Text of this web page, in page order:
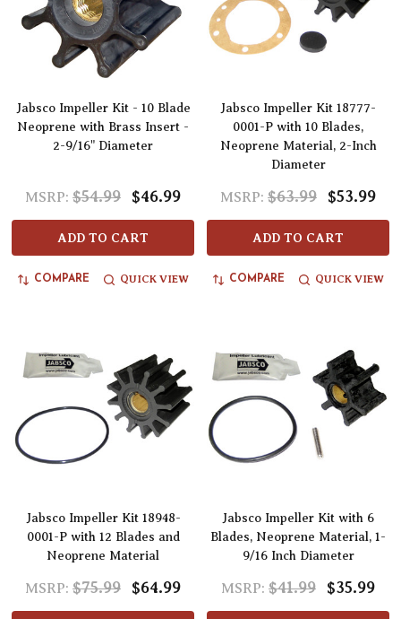
Jabsco Impeller Kit - 10 Blade
Neoprene with Brass Insert -
2-9/16" Diameter
MSRP: $54.99 $46.99
ADD TO CART
COMPARE QUICK VIEW
Jabsco Impeller Kit 18777-
0001-P with 10 Blades,
Neoprene Material, 2-Inch
Diameter
MSRP: $63.99 $53.99
ADD TO CART
COMPARE QUICK VIEW
Jabsco Impeller Kit 18948-
0001-P with 12 Blades and
Neoprene Material
MSRP: $75.99 $64.99
Jabsco Impeller Kit with 6
Blades, Neoprene Material, 1-
9/16 Inch Diameter
MSRP: $41.99 $35.99